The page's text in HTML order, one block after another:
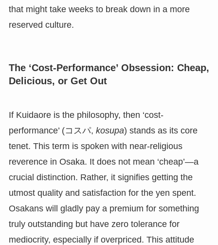
that might take weeks to break down in a more
reserved culture.
The ‘Cost-Performance’ Obsession: Cheap,
Delicious, or Get Out
If Kuidaore is the philosophy, then ‘cost-
performance’ (コスパ, kosupa) stands as its core
tenet. This term is spoken with near-religious
reverence in Osaka. It does not mean ‘cheap’—a
crucial distinction. Rather, it signifies getting the
utmost quality and satisfaction for the yen spent.
Osakans will gladly pay a premium for something
truly outstanding but have zero tolerance for
mediocrity, especially if overpriced. This attitude